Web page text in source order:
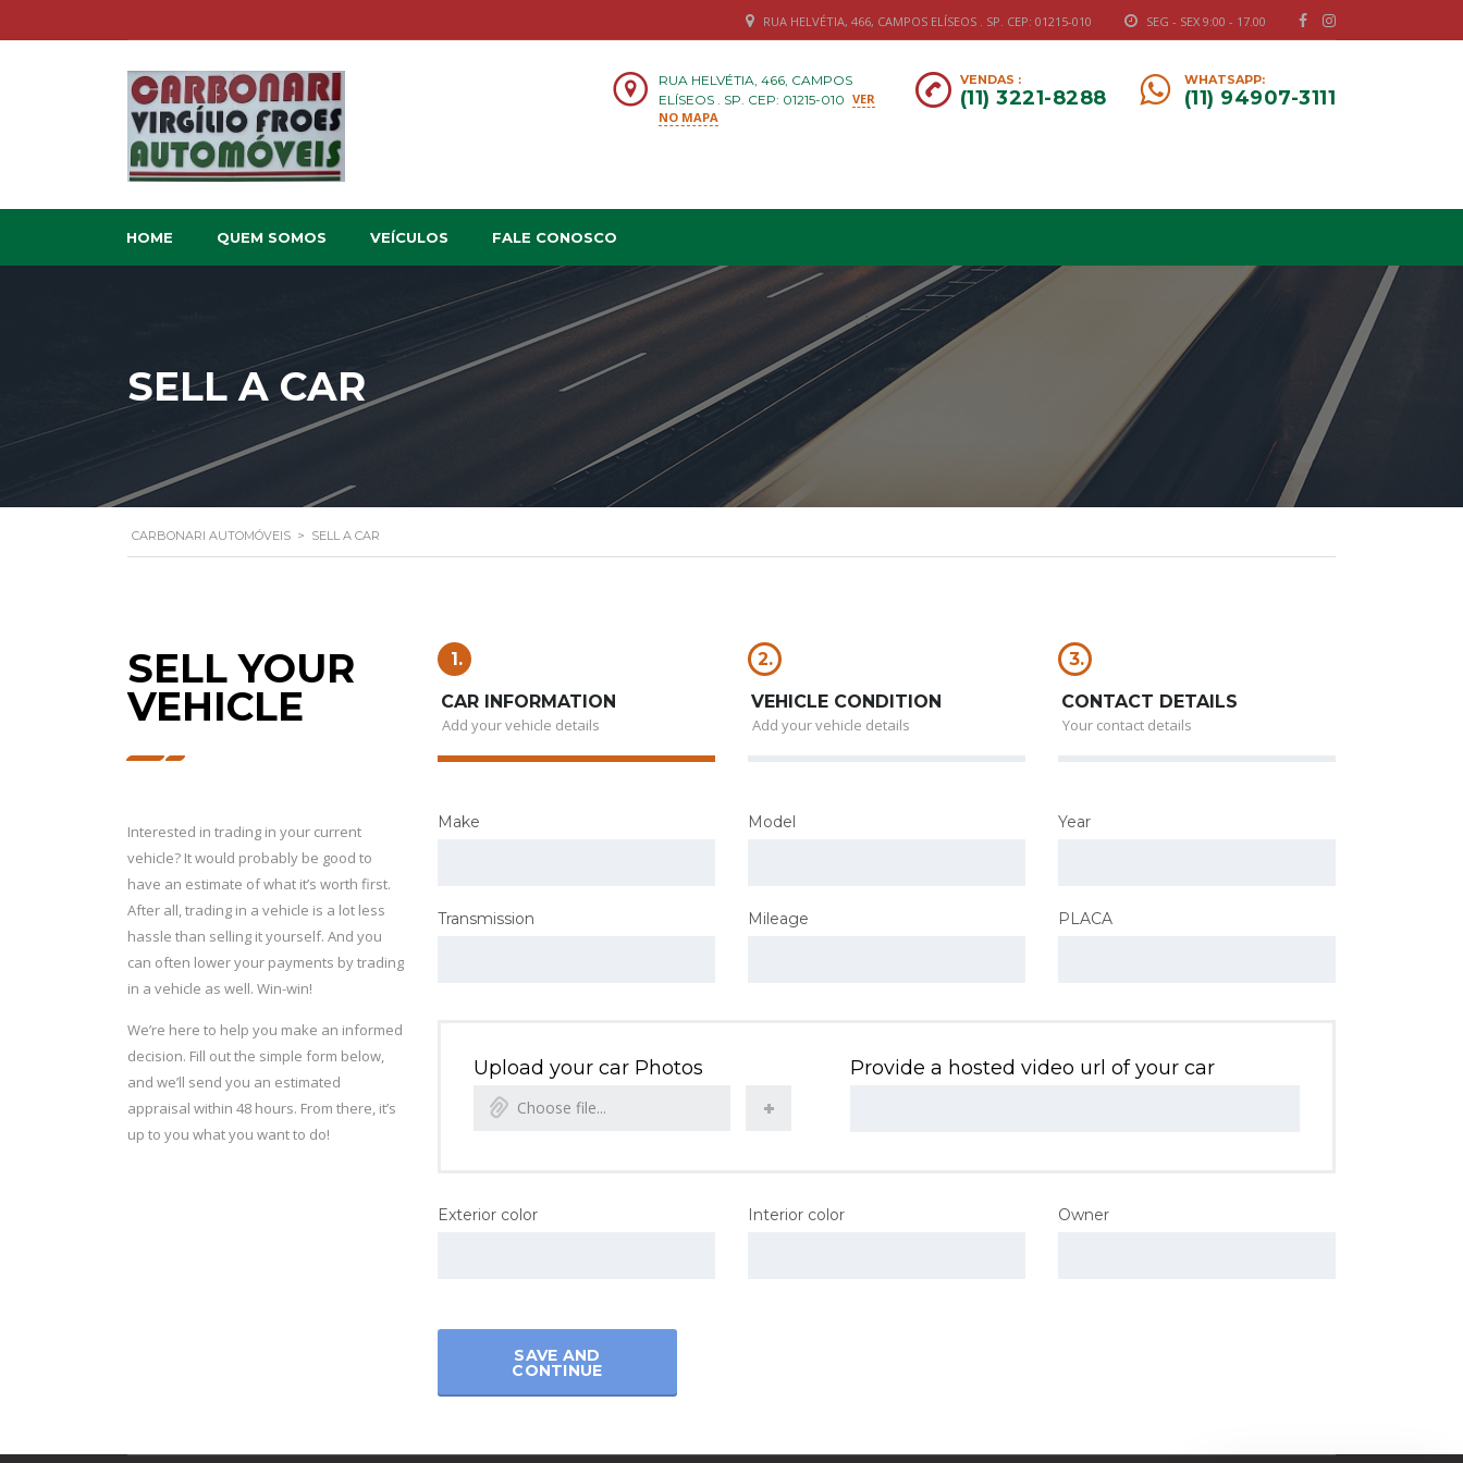
SEG - SEX 9:00 - 17.00
RUA HELVÉTIA, 466, CAMPOS ELÍSEOS . SP. CEP: 01215-010
WHATSAPP:
(11) 94907-3111
VENDAS :
(11) 3221-8288
RUA HELVÉTIA, 466, CAMPOS
ELÍSEOS . SP. CEP: 01215-010 VER
NO MAPA
HOME QUEM SOMOS VEÍCULOS FALE CONOSCO
SELL A CAR
CARBONARI AUTOMÓVEIS > SELL A CAR
SELL YOUR
VEHICLE
Interested in trading in your current
vehicle? It would probably be good to
have an estimate of what it’s worth first.
After all, trading in a vehicle is a lot less
hassle than selling it yourself. And you
can often lower your payments by trading
in a vehicle as well. Win-win!
We’re here to help you make an informed
decision. Fill out the simple form below,
and we’ll send you an estimated
appraisal within 48 hours. From there, it’s
up to you what you want to do!
1.
CAR INFORMATION
Add your vehicle details
2.
VEHICLE CONDITION
Add your vehicle details
3.
CONTACT DETAILS
Your contact details
Make Model Year
Transmission Mileage PLACA
Upload your car Photos
Choose file...
Provide a hosted video url of your car
Exterior color Interior color Owner
SAVE AND
CONTINUE